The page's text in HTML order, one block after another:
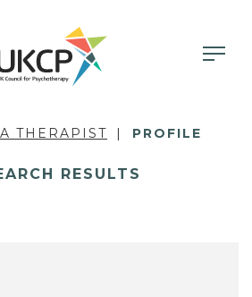
THERAPIST PROFILE
RESULTS